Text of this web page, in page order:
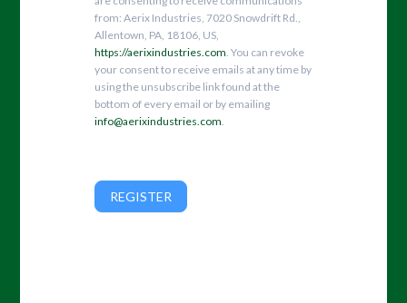
from: Aerix Industries, 7020 Snowdrift Rd.,
Allentown, PA, 18106, US,
https://aerixindustries.com. You can revoke
your consent to receive emails at any time by
using the unsubscribe link found at the
bottom of every email or by emailing
info@aerixindustries.com.